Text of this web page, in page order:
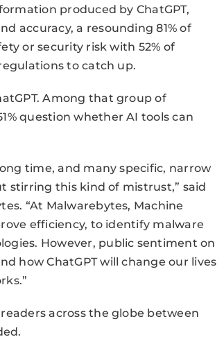
produced by ChatGPT,
accuracy, a resounding 81% of
or security risk with 52% of
to catch up.
Among that group of
question whether AI tools can
time, and many specific, narrow
stirring this kind of mistrust,” said
“At Malwarebytes, Machine
efficiency, to identify malware
However, public sentiment on
how ChatGPT will change our lives
across the globe between